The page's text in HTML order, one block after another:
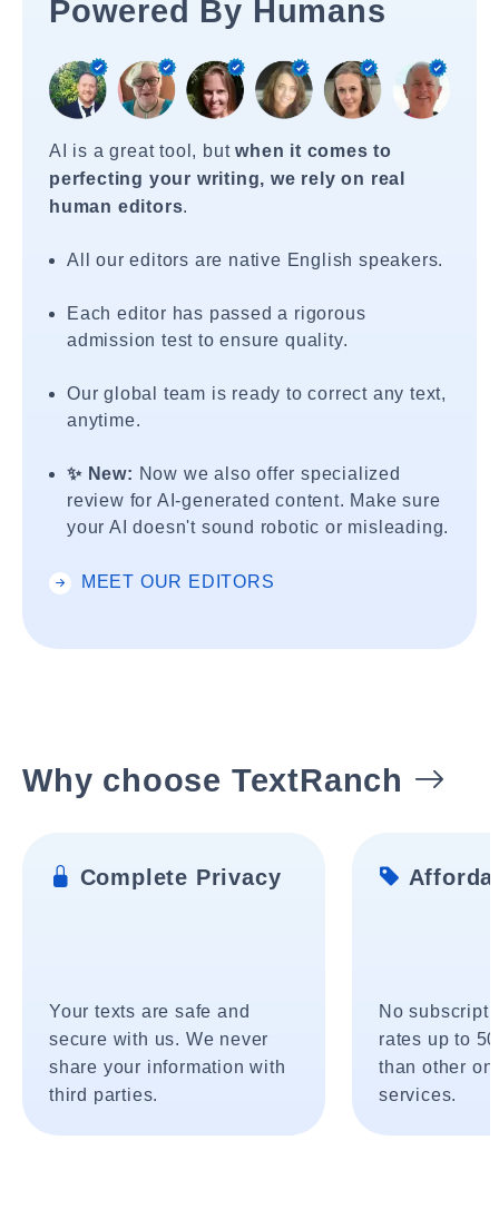
Powered By Humans
AI is a great tool, butwhen it comes to
perfecting your writing, we rely on real
human editors.
All our editors are native English speakers.
Each editor has passed a rigorous
admission test to ensure quality.
Our global team is ready to correct any text,
anytime.
✨ New: Now we also offer specialized
review for AI-generated content. Make sure
your AI doesn't sound robotic or misleading.
MEET OUR EDITORS
Why choose TextRanch
Complete Privacy
Your texts are safe and
secure with us. We never
share your information with
third parties.
No
rates up to
than other
services.